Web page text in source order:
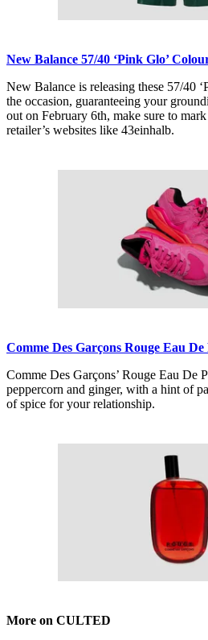
New Balance 57/40 ‘Pink Glo’
New Balance is releasing these 57/40
the occasion, guaranteeing your
out on February 6th, make sure to
retailer’s websites like 43einhalb.
Comme Des Garçons Rouge Eau
Comme Des Garçons’ Rouge Eau De
peppercorn and ginger, with a hint of
of spice for your relationship.
More on CULTED